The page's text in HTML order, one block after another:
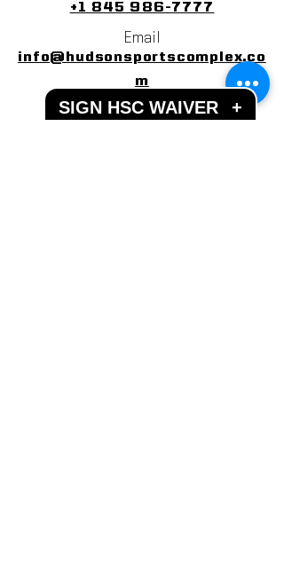
+1 845 986-7777
Email
info@hudsonsportscomplex.co
m
Address
SIGN HSC WAIVER +